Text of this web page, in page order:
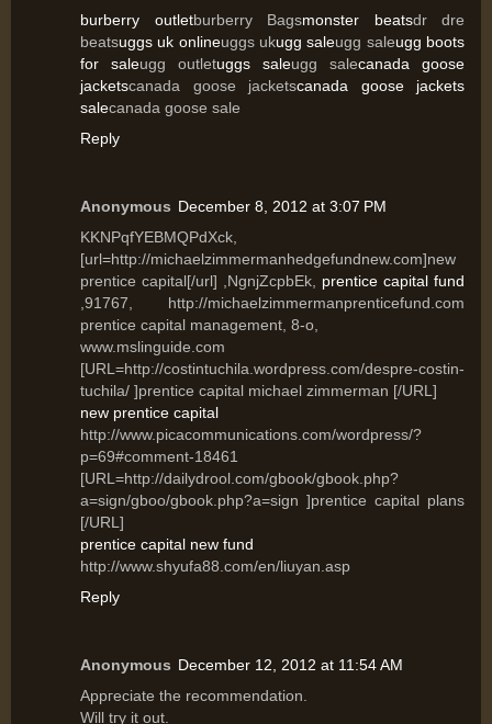
burberry outletburberry Bagsmonster beatsdr dre
beatsuggs uk onlineuggs ukugg saleugg saleugg boots
for saleugg outletuggs saleugg salecanada goose
jacketscanada goose jacketscanada goose jackets
salecanada goose sale
Reply
Anonymous December 8, 2012 at 3:07 PM
KKNPqfYEBMQPdXck,
[url=http://michaelzimmermanhedgefundnew.com]new
prentice capital[/url] ,NgnjZcpbEk, prentice capital fund
,91767, http://michaelzimmermanprenticefund.com
prentice capital management, 8-o,
www.mslinguide.com
[URL=http://costintuchila.wordpress.com/despre-costin-
tuchila/ ]prentice capital michael zimmerman [/URL]
new prentice capital
http://www.picacommunications.com/wordpress/?
p=69#comment-18461
[URL=http://dailydrool.com/gbook/gbook.php?
a=sign/gboo/gbook.php?a=sign ]prentice capital plans
[/URL]
prentice capital new fund
http://www.shyufa88.com/en/liuyan.asp
Reply
Anonymous December 12, 2012 at 11:54 AM
Appгесiаte the recοmmendation.
Will tгy it out.